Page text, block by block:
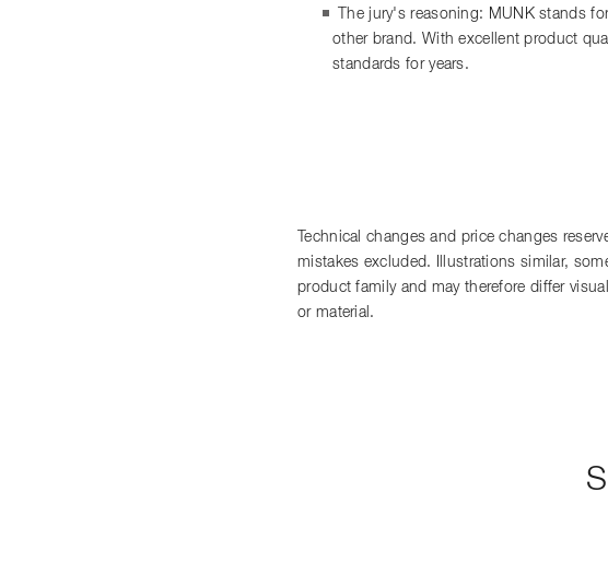
The jury's reasoning: MUNK stands
other brand. With excellent product
standards for years.
Technical changes and price changes
mistakes excluded. Illustrations similar,
product family and may therefore differ
or material.